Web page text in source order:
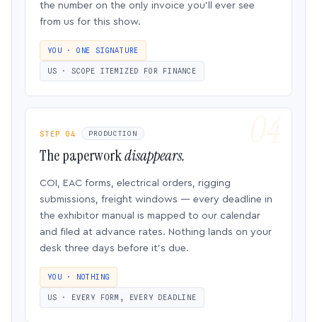
the number on the only invoice you’ll ever see
from us for this show.
YOU · ONE SIGNATURE
US · SCOPE ITEMIZED FOR FINANCE
STEP 04 PRODUCTION
The paperworkdisappears.
COI, EAC forms, electrical orders, rigging
submissions, freight windows — every deadline in
the exhibitor manual is mapped to our calendar
and filed at advance rates. Nothing lands on your
desk three days before it’s due.
YOU · NOTHING
US · EVERY FORM, EVERY DEADLINE